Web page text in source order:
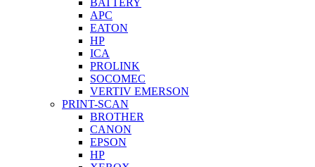
BATTERY
APC
EATON
HP
ICA
PROLINK
SOCOMEC
VERTIV EMERSON
PRINT-SCAN
BROTHER
CANON
EPSON
HP